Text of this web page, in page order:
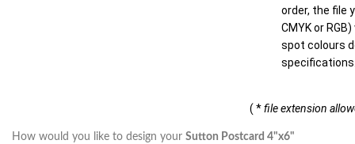
order, the file
CMYK or
spot colours
( *file extension
How would you like to design your Sutton Postcard 4"x6"